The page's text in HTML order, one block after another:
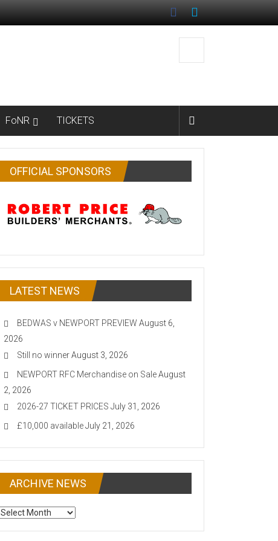
FoNR TICKETS
OFFICIAL SPONSORS
LATEST NEWS
BEDWAS v NEWPORT PREVIEW August 6,
2026
Still no winnerAugust 3, 2026
NEWPORT RFC Merchandise on SaleAugust
2, 2026
2026-27 TICKET PRICES July 31, 2026
£10,000 availableJuly 21, 2026
ARCHIVE NEWS
ARCHIVE